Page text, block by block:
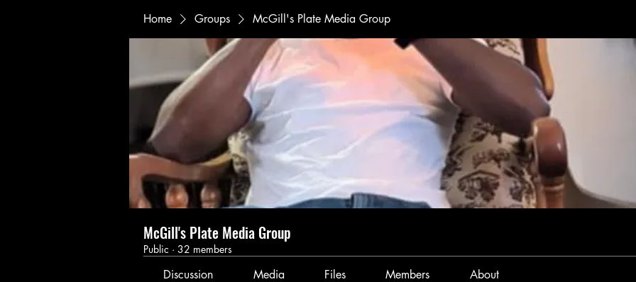
Home Groups McGill's Plate Media Group
McGill's Plate Media Group
Public · 32 members
Discussion Media Files Members About